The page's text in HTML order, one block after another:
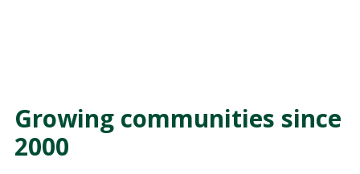
Growing communities since
2000